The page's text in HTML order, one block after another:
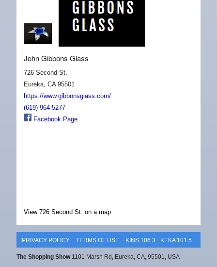
John Gibbons Glass
726 Second St.
Eureka, CA 95501
https://www.gibbonsglass.com/
(619) 964-5277
Facebook Page
View 726 Second St. on a map
PRIVACY POLICY TERMS OF USE KINS 106.3 KEKA 101.5
The Shopping Show1101 Marsh Rd, Eureka, CA, 95501, USA